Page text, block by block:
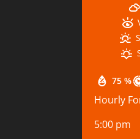
75 %
Hourly
5:00 pm